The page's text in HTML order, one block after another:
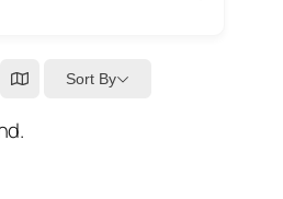
Sort By